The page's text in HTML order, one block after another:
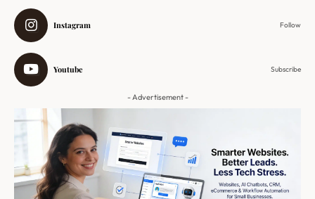
Instagram Follow
Youtube Subscribe
- Advertisement -